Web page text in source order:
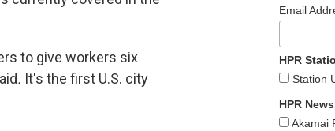
to give workers six
. It's the first U.S. city
Email
HPR
Station
HPR
Akamai